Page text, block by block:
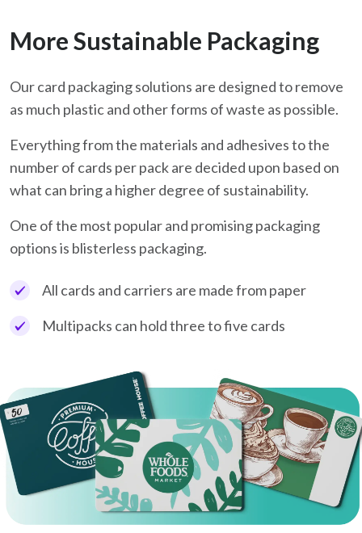
More Sustainable Packaging
Our card packaging solutions are designed to remove
as much plastic and other forms of waste as possible.
Everything from the materials and adhesives to the
number of cards per pack are decided upon based on
what can bring a higher degree of sustainability.
One of the most popular and promising packaging
options is blisterless packaging.
All cards and carriers are made from paper
Multipacks can hold three to five cards